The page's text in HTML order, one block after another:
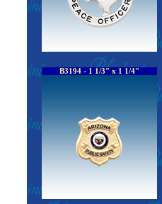
B3194 - 1 1/3" x 1 1/4"